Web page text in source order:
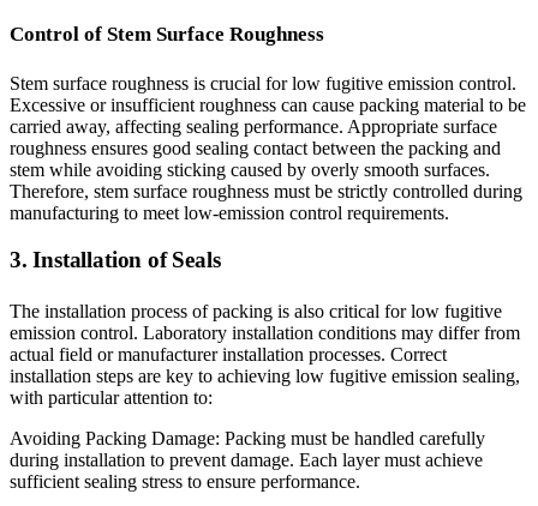
Control of Stem Surface Roughness
Stem surface roughness is crucial for low fugitive emission control.
Excessive or insufficient roughness can cause packing material to be
carried away, affecting sealing performance. Appropriate surface
roughness ensures good sealing contact between the packing and
stem while avoiding sticking caused by overly smooth surfaces.
Therefore, stem surface roughness must be strictly controlled during
manufacturing to meet low-emission control requirements.
3. Installation of Seals
The installation process of packing is also critical for low fugitive
emission control. Laboratory installation conditions may differ from
actual field or manufacturer installation processes. Correct
installation steps are key to achieving low fugitive emission sealing,
with particular attention to:
Avoiding Packing Damage: Packing must be handled carefully
during installation to prevent damage. Each layer must achieve
sufficient sealing stress to ensure performance.